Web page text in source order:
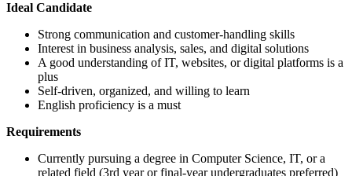
Ideal Candidate
Strong communication and customer-handling skills
Interest in business analysis, sales, and digital solutions
A good understanding of IT, websites, or digital platforms is a
plus
Self-driven, organized, and willing to learn
English proficiency is a must
Requirements
Currently pursuing a degree in Computer Science, IT, or a
related field (3rd year or final-year undergraduates preferred)